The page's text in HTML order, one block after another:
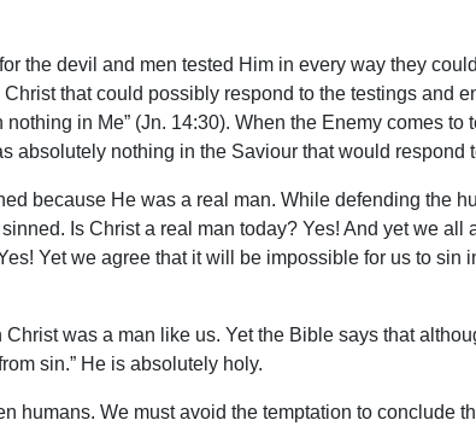
the devil and men tested Him in every way they
that could possibly respond to the testings and
in Me” (Jn. 14:30). When the Enemy comes to
absolutely nothing in the Saviour that would respond
because He was a real man. While defending the
Is Christ a real man today? Yes! And yet we all
Yet we agree that it will be impossible for us to sin
was a man like us. Yet the Bible says that
sin.” He is absolutely holy.
humans. We must avoid the temptation to conclude